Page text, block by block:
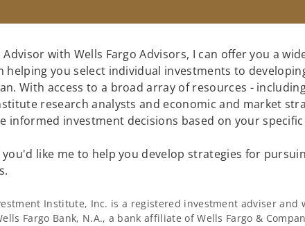
Advisor with Wells Fargo Advisors, I can offer you a
helping you select individual investments to
With access to a broad array of resources -
research analysts and economic and market
informed investment decisions based on your specific
you'd like me to help you develop strategies for
Institute, Inc. is a registered investment adviser and
Fargo Bank, N.A., a bank affiliate of Wells Fargo &